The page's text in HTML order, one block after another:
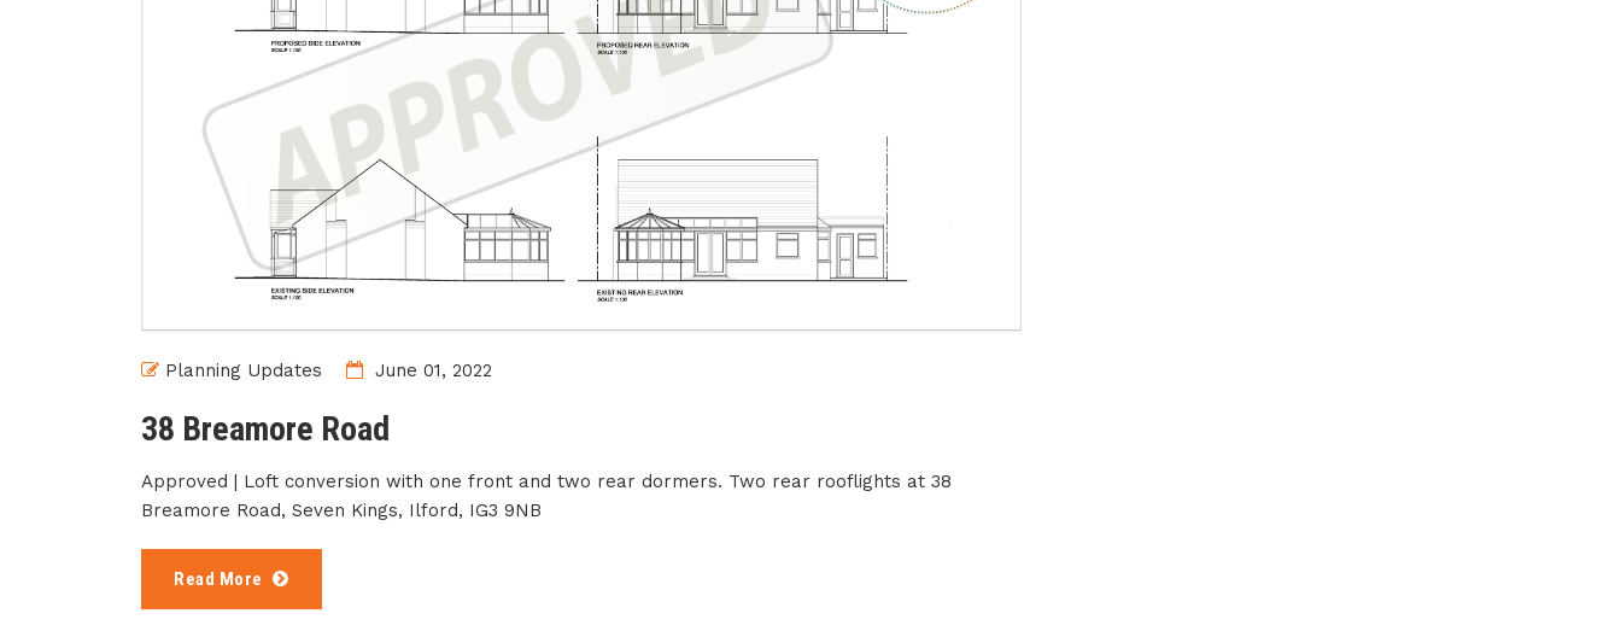
Planning Updates June 01, 2022
38 Breamore Road
Approved | Loft conversion with one front and two rear dormers. Two rear rooflights at 38
Breamore Road, Seven Kings, Ilford, IG3 9NB
Read More